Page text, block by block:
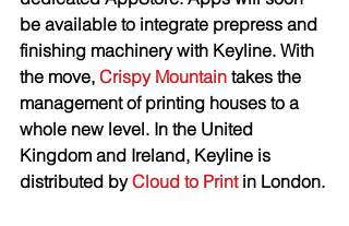
be available to integrate prepress and
finishing machinery with Keyline. With
the move, Crispy Mountain takes the
management of printing houses to a
whole new level. In the United
Kingdom and Ireland, Keyline is
distributed by Cloud to Print in London.